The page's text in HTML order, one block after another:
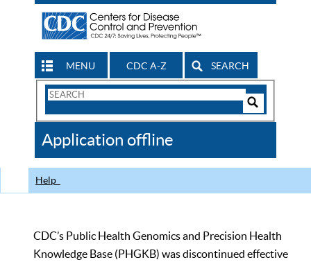
MENU CDC A-Z SEARCH
Search
CDC
Application offline
Help
CDC’s Public Health Genomics and Precision Health
Knowledge Base (PHGKB) was discontinued effective